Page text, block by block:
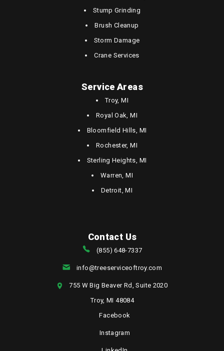
Stump Grinding
Brush Cleanup
Storm Damage
Crane Services
Service Areas
Troy, MI
Royal Oak, MI
Bloomfield Hills, MI
Rochester, MI
Sterling Heights, MI
Warren, MI
Detroit, MI
Contact Us
(855) 648-7337
info@treeserviceoftroy.com
755 W Big Beaver Rd, Suite 2020
Troy, MI 48084
Facebook
Instagram